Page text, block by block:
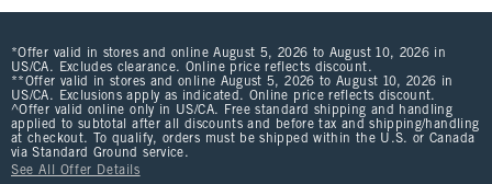
*Offer valid in stores and online August 5, 2026 to August 10, 2026 in
US/CA. Excludes clearance. Online price reflects discount.
**Offer valid in stores and online August 5, 2026 to August 10, 2026 in
US/CA. Exclusions apply as indicated. Online price reflects discount.
^Offer valid online only in US/CA. Free standard shipping and handling
applied to subtotal after all discounts and before tax and shipping/handling
at checkout. To qualify, orders must be shipped within the U.S. or Canada
via Standard Ground service.
See All Offer Details